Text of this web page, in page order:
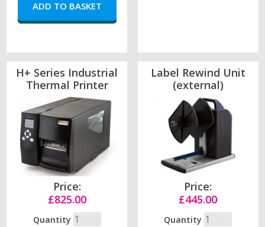
H+ Series Industrial
Thermal Printer
Price:
£825.00
Quantity
Label Rewind Unit
(external)
Price:
£445.00
Quantity